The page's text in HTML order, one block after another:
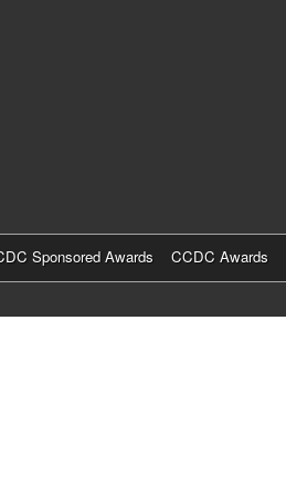
Sponsored Awards CCDC Awards